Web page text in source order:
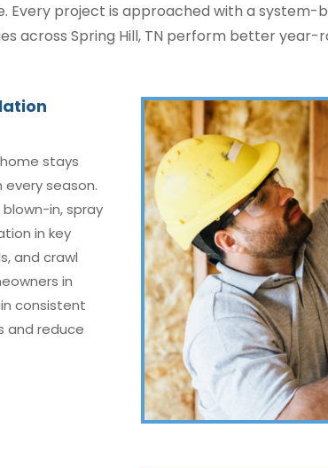
Every project is approached with a system-
across Spring Hill, TN perform better year-
stays
season.
in, spray
in key
and crawl
in
consistent
and reduce